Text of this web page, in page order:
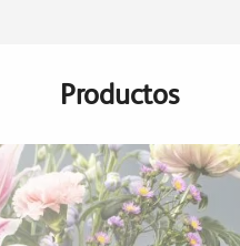
Main
navigation
Productos